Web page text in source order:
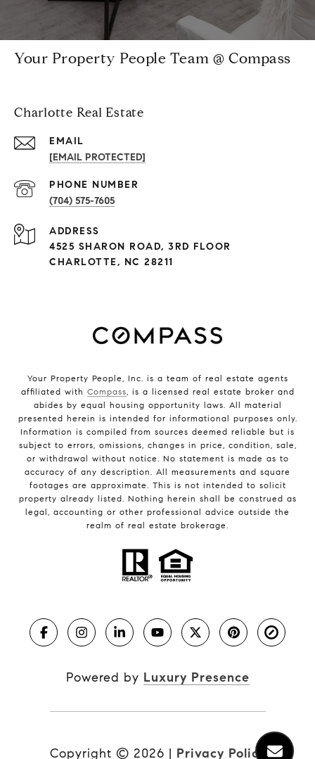
Your Property People Team @ Compass
Charlotte Real Estate
EMAIL
[EMAIL PROTECTED]
PHONE NUMBER
(704) 575-7605
ADDRESS
4525 SHARON ROAD, 3RD FLOOR
CHARLOTTE, NC 28211
Your Property People, Inc. is a team of real estate agents
affiliated with Compass, is a licensed real estate broker and
abides by equal housing opportunity laws. All material
presented herein is intended for informational purposes only.
Information is compiled from sources deemed reliable but is
subject to errors, omissions, changes in price, condition, sale,
or withdrawal without notice. No statement is made as to
accuracy of any description. All measurements and square
footages are approximate. This is not intended to solicit
property already listed. Nothing herein shall be construed as
legal, accounting or other professional advice outside the
realm of real estate brokerage.
Powered by Luxury Presence
Copyright © 2026 | Privacy Policy